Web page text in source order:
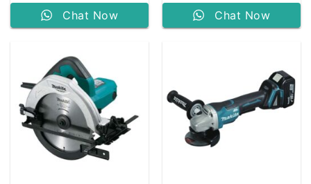
Chat Now Chat Now